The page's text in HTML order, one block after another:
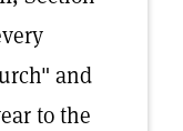
and
to the